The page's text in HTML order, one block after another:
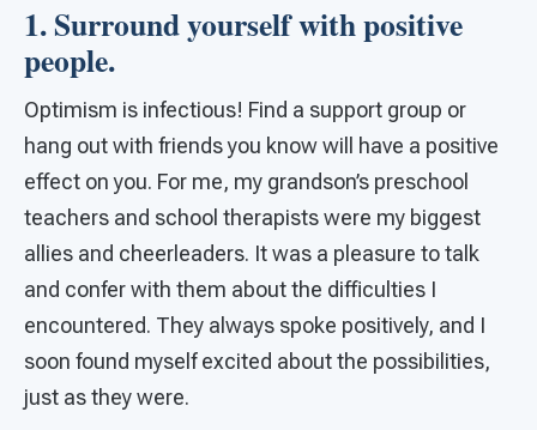
1. Surround yourself with positive
people.
Optimism is infectious! Find a support group or
hang out with friends you know will have a positive
effect on you. For me, my grandson’s preschool
teachers and school therapists were my biggest
allies and cheerleaders. It was a pleasure to talk
and confer with them about the difficulties I
encountered. They always spoke positively, and I
soon found myself excited about the possibilities,
just as they were.